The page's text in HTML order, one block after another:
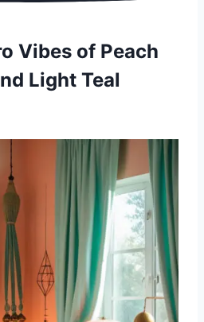
Vibes of Peach
Light Teal